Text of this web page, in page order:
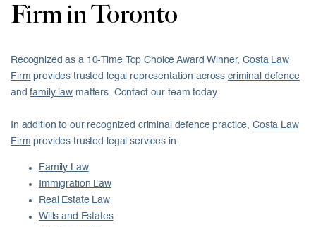
Firm in Toronto
Recognized as a 10-Time Top Choice Award Winner,Costa Law
Firm provides trusted legal representation acrosscriminal defence
andfamily law matters. Contact our team today.
In addition to our recognized criminal defence practice,Costa Law
Firm provides trusted legal services in
Family Law
Immigration Law
Real Estate Law
Wills and Estates